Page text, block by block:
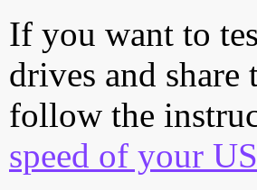
If you want to
drives and
follow the
speed of your